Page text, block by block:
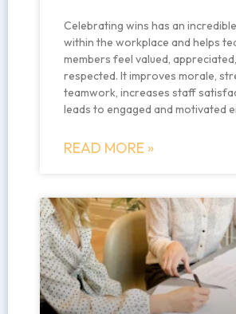
Celebrating wins has an
within the workplace and helps
members feel valued,
respected. It improves morale,
teamwork, increases staff
leads to engaged and motivated
READ MORE »